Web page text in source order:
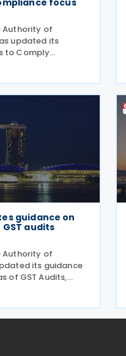
focus
Authority of
updated its
to Comply
timely and
(RPT Form)
of corporate tax
guidance on
audits
Authority of
its guidance
of GST Audits,
improved
should take and